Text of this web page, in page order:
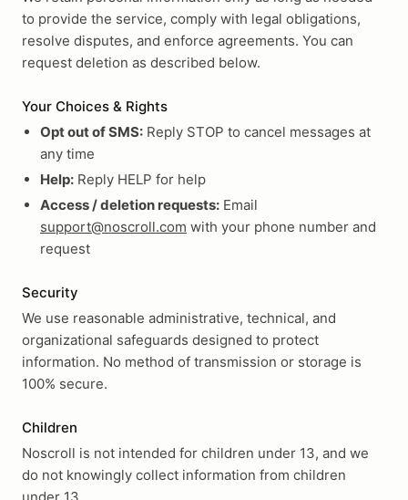
to provide the service, comply with legal obligations,
resolve disputes, and enforce agreements. You can
request deletion as described below.
Your Choices & Rights
Opt out of SMS: Reply STOP to cancel messages at
any time
Help: Reply HELP for help
Access / deletion requests: Email
support@noscroll.com with your phone number and
request
Security
We use reasonable administrative, technical, and
organizational safeguards designed to protect
information. No method of transmission or storage is
100% secure.
Children
Noscroll is not intended for children under 13, and we
do not knowingly collect information from children